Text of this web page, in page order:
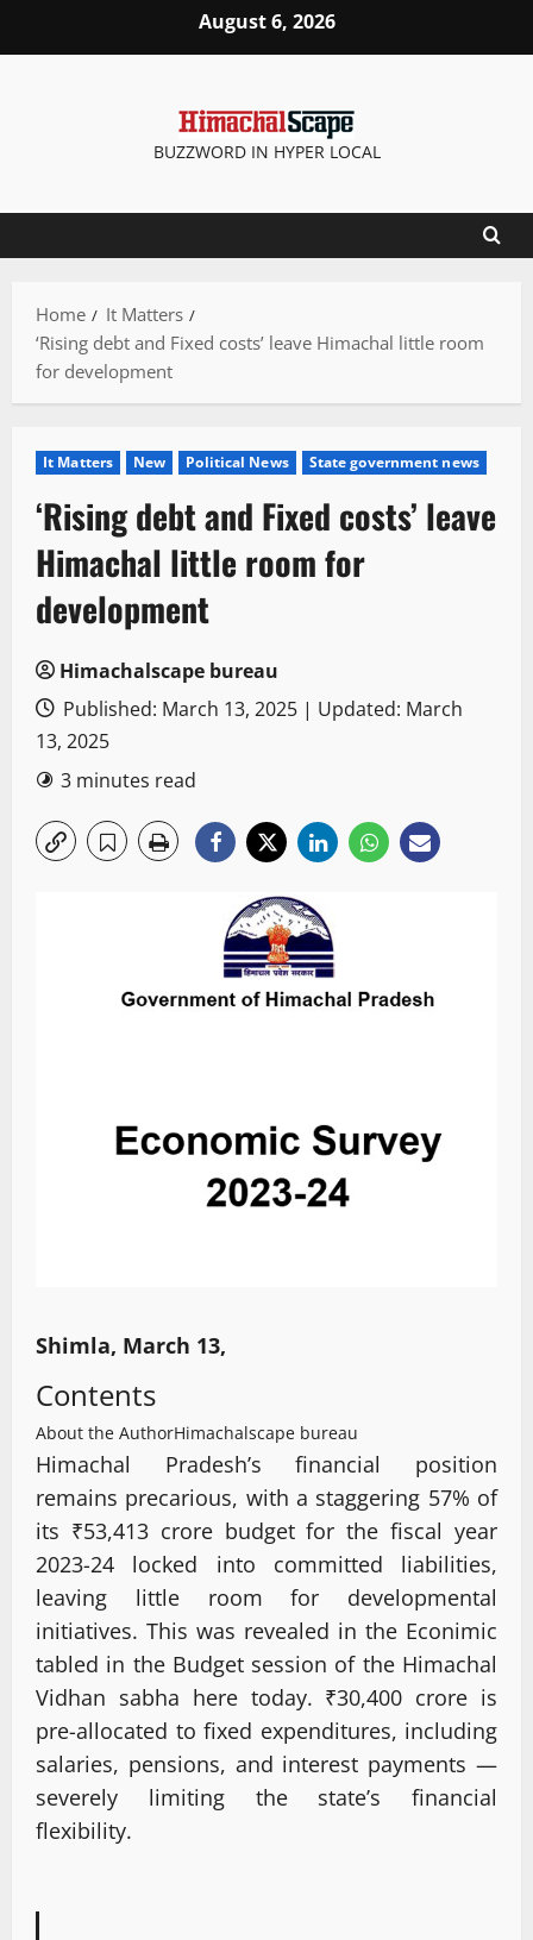
August 6, 2026
BUZZWORD IN HYPER LOCAL
Home
It Matters
‘Rising debt and Fixed costs’ leave Himachal little room
for development
It Matters New Political News State government news
‘Rising debt and Fixed costs’ leave
Himachal little room for
development
Himachalscape bureau
Published: March 13, 2025 | Updated: March
13, 2025
3 minutes read
Shimla, March 13,
Contents
About the AuthorHimachalscape bureau
Himachal Pradesh’s financial position
remains precarious, with a staggering 57% of
its ₹53,413 crore budget for the fiscal year
2023-24 locked into committed liabilities,
leaving little room for developmental
initiatives. This was revealed in the Econimic
tabled in the Budget session of the Himachal
Vidhan sabha here today. ₹30,400 crore is
pre-allocated to fixed expenditures, including
salaries, pensions, and interest payments —
severely limiting the state’s financial
flexibility.